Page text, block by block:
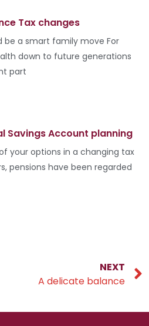
Tax changes
be a smart family move For
down to future generations
part
Savings Account planning
your options in a changing tax
pensions have been regarded
NEXT
A delicate balance